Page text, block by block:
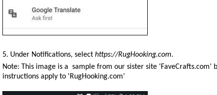
5. Under Notifications, select https://RugHooking.com.
Note: This image is a sample from our sister site ‘FaveCrafts.com’
instructions apply to 'RugHooking.com’